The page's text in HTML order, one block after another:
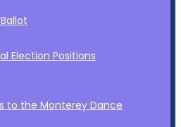
Election Positions
to the Monterey Dance